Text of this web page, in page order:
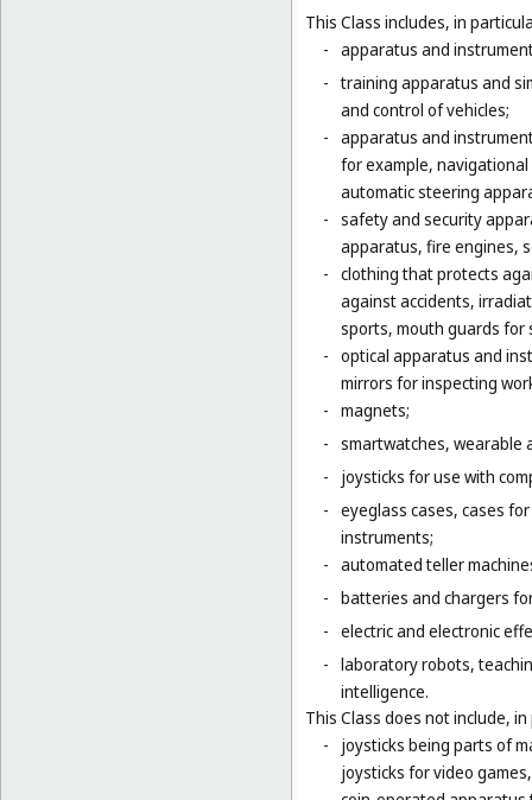
This Class includes, in
- apparatus and
- training apparatus and
and control of vehicles;
- apparatus and
for example,
automatic steering
- safety and security
apparatus, fire engines,
- clothing that protects
against accidents,
sports, mouth guards for
- optical apparatus and
mirrors for inspecting
- magnets;
- smartwatches, wearable
-
joysticks for use with
- eyeglass cases, cases
instruments;
- automated teller
- batteries and chargers
- electric and electronic
- laboratory robots,
intelligence.
This Class does not include,
-
joysticks being parts of
joysticks for video